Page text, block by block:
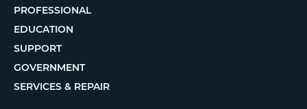
PROFESSIONAL
EDUCATION
SUPPORT
GOVERNMENT
SERVICES & REPAIR